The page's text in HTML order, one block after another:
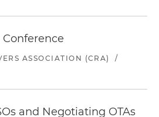
Conference
ASSOCIATION (CRA)
/
and Negotiating OTAs